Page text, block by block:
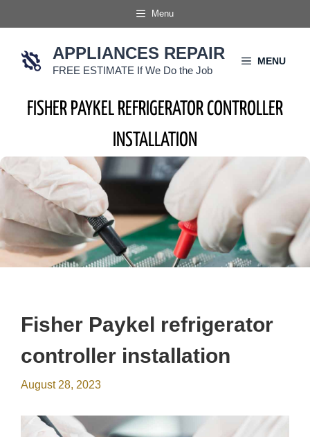
Menu
APPLIANCES REPAIR
FREE ESTIMATE If We Do the Job
MENU
FISHER PAYKEL REFRIGERATOR CONTROLLER
INSTALLATION
Fisher Paykel refrigerator
controller installation
August 28, 2023